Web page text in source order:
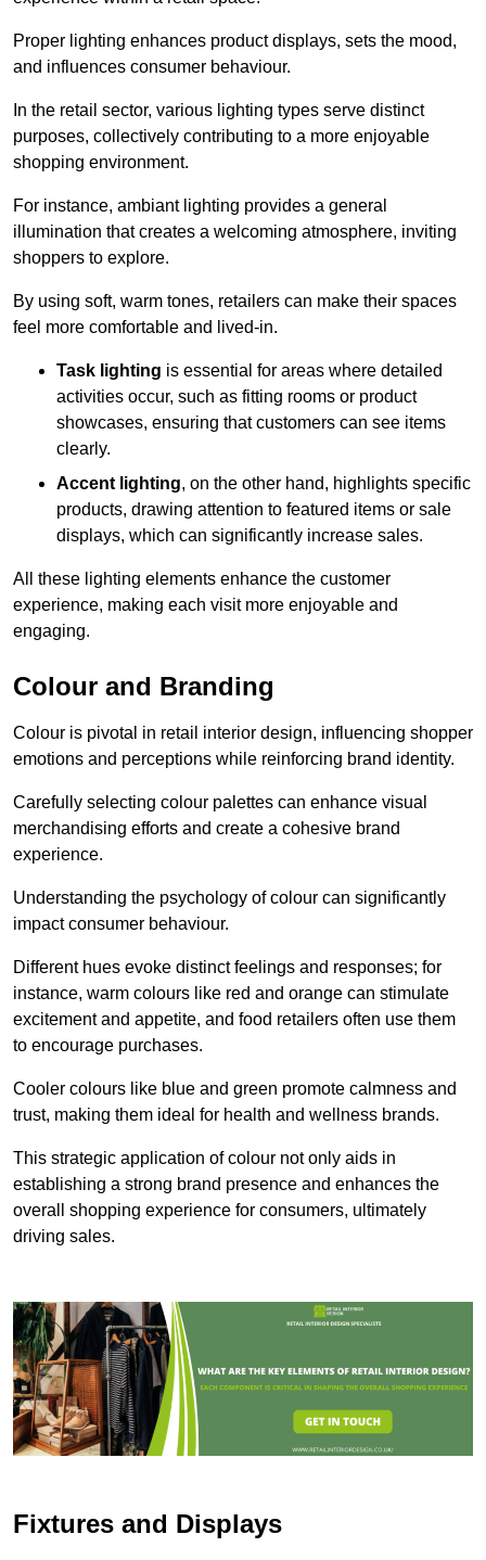
Proper lighting enhances product displays, sets the mood,
and influences consumer behaviour.
In the retail sector, various lighting types serve distinct
purposes, collectively contributing to a more enjoyable
shopping environment.
For instance, ambiant lighting provides a general
illumination that creates a welcoming atmosphere, inviting
shoppers to explore.
By using soft, warm tones, retailers can make their spaces
feel more comfortable and lived-in.
Task lighting is essential for areas where detailed
activities occur, such as fitting rooms or product
showcases, ensuring that customers can see items
clearly.
Accent lighting, on the other hand, highlights specific
products, drawing attention to featured items or sale
displays, which can significantly increase sales.
All these lighting elements enhance the customer
experience, making each visit more enjoyable and
engaging.
Colour and Branding
Colour is pivotal in retail interior design, influencing shopper
emotions and perceptions while reinforcing brand identity.
Carefully selecting colour palettes can enhance visual
merchandising efforts and create a cohesive brand
experience.
Understanding the psychology of colour can significantly
impact consumer behaviour.
Different hues evoke distinct feelings and responses; for
instance, warm colours like red and orange can stimulate
excitement and appetite, and food retailers often use them
to encourage purchases.
Cooler colours like blue and green promote calmness and
trust, making them ideal for health and wellness brands.
This strategic application of colour not only aids in
establishing a strong brand presence and enhances the
overall shopping experience for consumers, ultimately
driving sales.
Fixtures and Displays